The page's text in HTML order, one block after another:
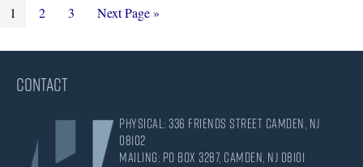
Page
1 Page
2 Page
3
Go
Next Page »
CONTACT
Physical: 336 Friends Street Camden, NJ
08102
Mailing: PO Box 3287, Camden, NJ 08101